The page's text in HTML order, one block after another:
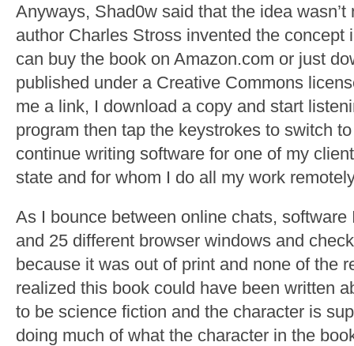
Anyways, Shad0w said that the idea
author Charles Stross invented the concept
can buy the book on Amazon.com or just
published under a Creative Commons
me a link, I download a copy and start
program then tap the keystrokes to switch
continue writing software for one of my
state and for whom I do all my work
As I bounce between online chats, software
and 25 different browser windows and
because it was out of print and none of the
realized this book could have been written
to be science fiction and the character is
doing much of what the character in the